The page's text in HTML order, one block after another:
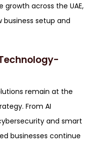
across the UAE,
setup and
remain at the
From AI
and smart
businesses continue